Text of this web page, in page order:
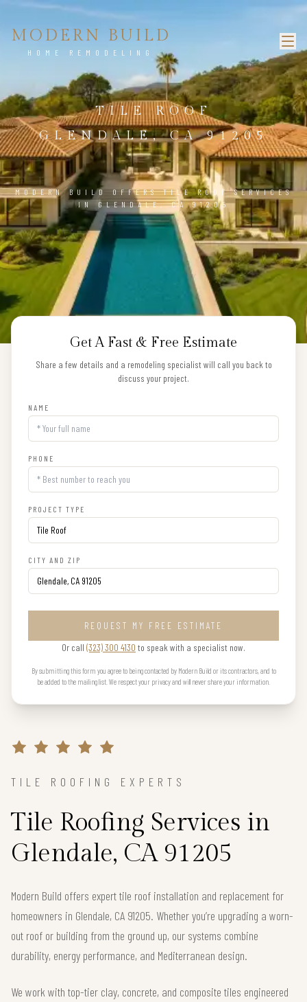
MODERN BUILD
HOME REMODELING
TILE ROOF
GLENDALE, CA 91205
MODERN BUILD OFFERS TILE ROOF SERVICES
IN GLENDALE, CA 91205
Get A Fast & Free Estimate
Share a few details and a remodeling specialist will call you back to
discuss your project.
NAME
PHONE
PROJECT TYPE
CITY AND ZIP
REQUEST MY FREE ESTIMATE
Or call (323) 300 4130 to speak with a specialist now.
By submitting this form you agree to being contacted by Modern Build or its contractors, and to
be added to the mailing list. We respect your privacy and will never share your information.
TILE ROOFING EXPERTS
Tile Roofing Services in
Glendale, CA 91205
Modern Build offers expert tile roof installation and replacement for
homeowners in Glendale, CA 91205. Whether you’re upgrading a worn-
out roof or building from the ground up, our systems combine
durability, energy performance, and Mediterranean design.
We work with top-tier clay, concrete, and composite tiles engineered